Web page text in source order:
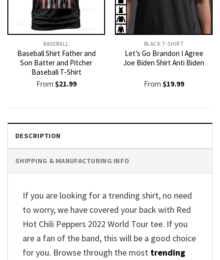
BASEBALL
Baseball Shirt Father and
Son Batter and Pitcher
Baseball T-Shirt
From $21.99
BLACK T-SHIRT
Let’s Go Brandon I Agree
Joe Biden Shirt Anti Biden
From $19.99
DESCRIPTION
SHIPPING & MANUFACTURING INFO
If you are looking for a trending shirt, no need
to worry, we have covered your back with Red
Hot Chili Peppers 2022 World Tour tee. If you
are a fan of the band, this will be a good choice
for you. Browse through the most trending